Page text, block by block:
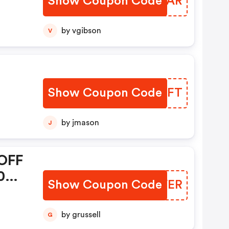
V by vgibson
Show Coupon Code
XZRHFT
J by jmason
Show Coupon Code
STMVER
G by grussell